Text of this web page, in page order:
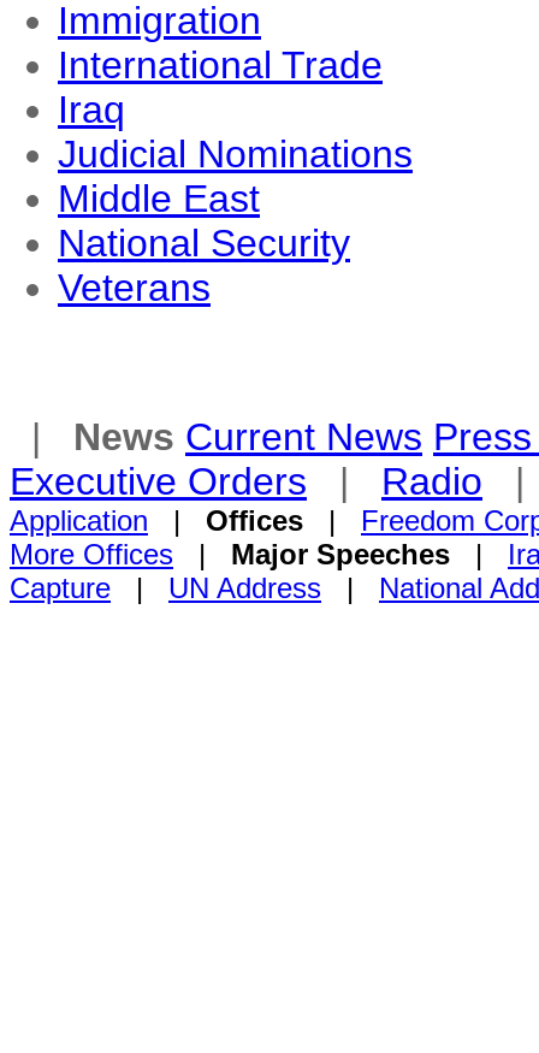
Immigration
International Trade
Iraq
Judicial Nominations
Middle East
National Security
Veterans
| News Current News
Executive Orders | Radio
Application | Offices | Freedom
More Offices | Major Speeches |
Capture | UN Address | National